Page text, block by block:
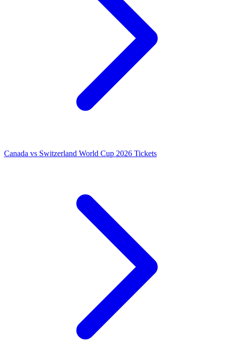
Canada vs Switzerland World Cup 2026 Tickets